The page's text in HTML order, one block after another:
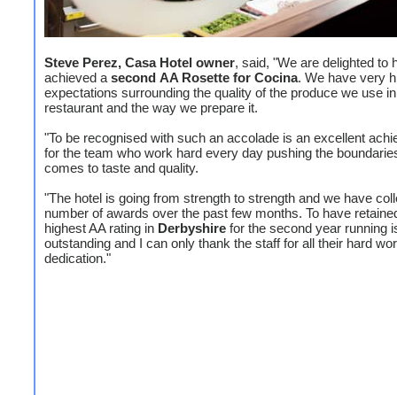
Steve Perez, Casa Hotel owner, said, "We are delighted to
achieved a second AA Rosette for Cocina. We have very
expectations surrounding the quality of the produce we use
restaurant and the way we prepare it.
"To be recognised with such an accolade is an excellent
for the team who work hard every day pushing the
comes to taste and quality.
"The hotel is going from strength to strength and we have
number of awards over the past few months. To have
highest AA rating in Derbyshire for the second year running
outstanding and I can only thank the staff for all their hard
dedication."